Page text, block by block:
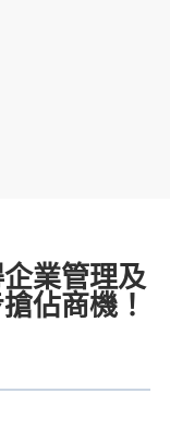
業管理及
佔商機！